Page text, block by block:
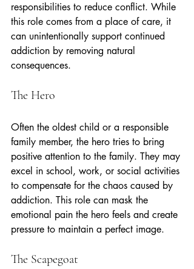
responsibilities to reduce conflict. While
this role comes from a place of care, it
can unintentionally support continued
addiction by removing natural
consequences.
The Hero
Often the oldest child or a responsible
family member, the hero tries to bring
positive attention to the family. They may
excel in school, work, or social activities
to compensate for the chaos caused by
addiction. This role can mask the
emotional pain the hero feels and create
pressure to maintain a perfect image.
The Scapegoat